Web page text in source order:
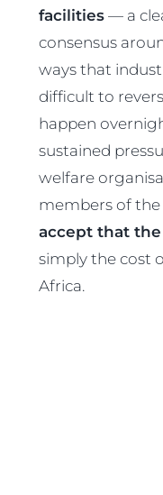
facilities — a
consensus
ways that
difficult to
happen
sustained
welfare
members of
accept that
simply the cost
Africa.